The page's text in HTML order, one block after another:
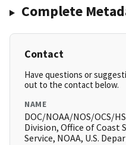
Complete
Contact
Have questions or
out to the contact below.
NAME
DOC/NOAA/NOS/OCS/
Division, Office of Coast
Service, NOAA, U.S.